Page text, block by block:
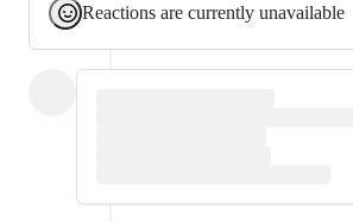
Reactions are currently unavailable